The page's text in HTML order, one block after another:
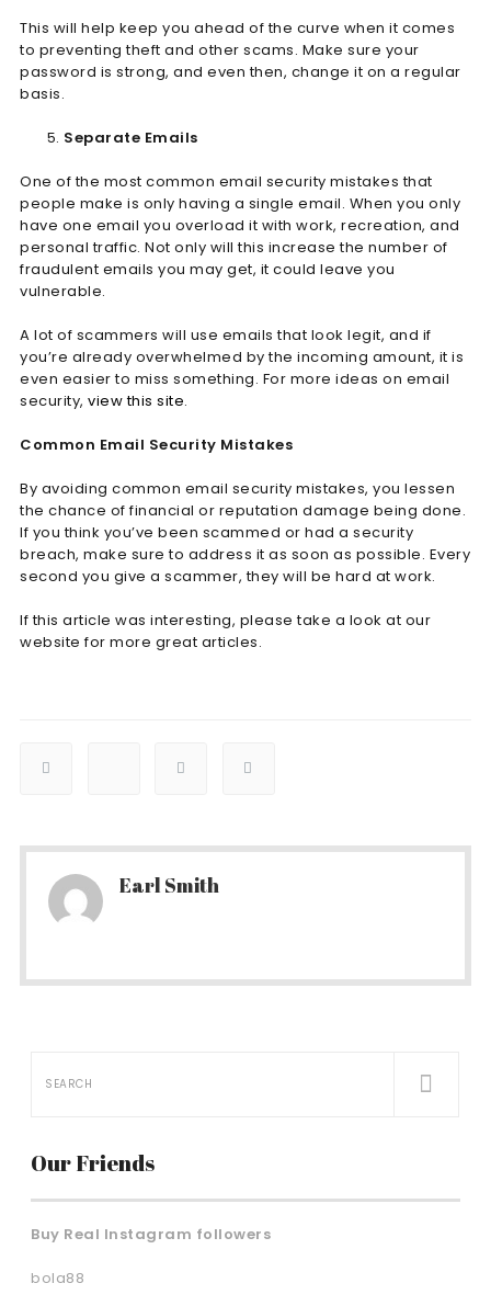
This will help keep you ahead of the curve when it comes
to preventing theft and other scams. Make sure your
password is strong, and even then, change it on a regular
basis.
Separate Emails
One of the most common email security mistakes that
people make is only having a single email. When you only
have one email you overload it with work, recreation, and
personal traffic. Not only will this increase the number of
fraudulent emails you may get, it could leave you
vulnerable.
A lot of scammers will use emails that look legit, and if
you’re already overwhelmed by the incoming amount, it is
even easier to miss something. For more ideas on email
security, view this site.
Common Email Security Mistakes
By avoiding common email security mistakes, you lessen
the chance of financial or reputation damage being done.
If you think you’ve been scammed or had a security
breach, make sure to address it as soon as possible. Every
second you give a scammer, they will be hard at work.
If this article was interesting, please take a look at our
website for more great articles.
Earl Smith
Our Friends
Buy Real Instagram followers
bola88